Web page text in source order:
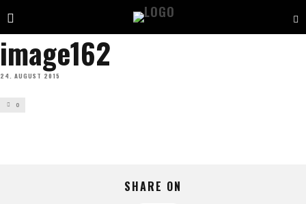
image162
24. AUGUST 2015
0
SHARE ON